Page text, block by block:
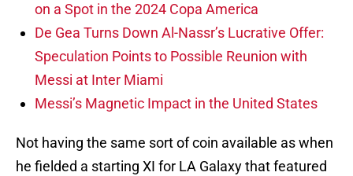
on a Spot in the 2024 Copa America
De Gea Turns Down Al-Nassr’s Lucrative Offer:
Speculation Points to Possible Reunion with
Messi at Inter Miami
Messi’s Magnetic Impact in the United States
Not having the same sort of coin available as when
he fielded a starting XI for LA Galaxy that featured